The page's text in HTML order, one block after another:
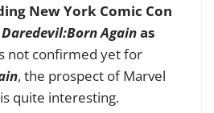
New York Comic Con
Daredevil:Born Againas
not confirmed yet for
, the prospect of Marvel
quite interesting.